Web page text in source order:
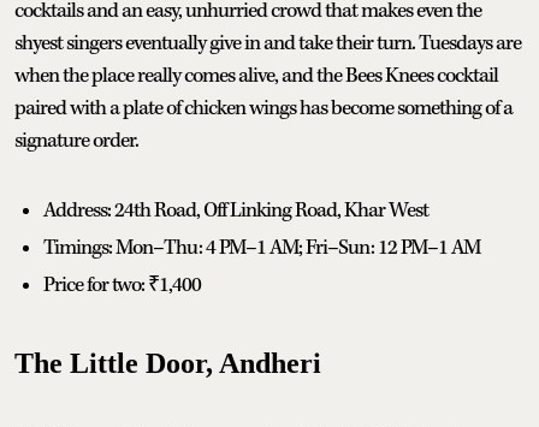
cocktails and an easy, unhurried crowd that makes even the
shyest singers eventually give in and take their turn. Tuesdays are
when the place really comes alive, and the Bees Knees cocktail
paired with a plate of chicken wings has become something of a
signature order.
Address: 24th Road, Off Linking Road, Khar West
Timings: Mon–Thu: 4 PM–1 AM; Fri–Sun: 12 PM–1 AM
Price for two: ₹1,400
The Little Door, Andheri